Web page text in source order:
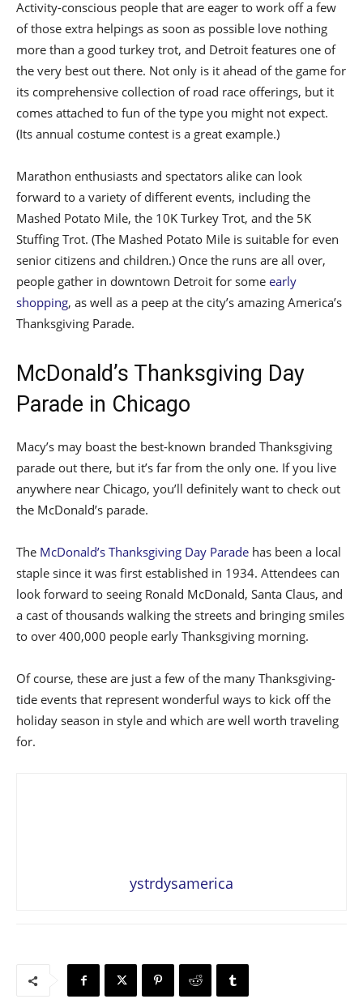
Activity-conscious people that are eager to work off a few
of those extra helpings as soon as possible love nothing
more than a good turkey trot, and Detroit features one of
the very best out there. Not only is it ahead of the game for
its comprehensive collection of road race offerings, but it
comes attached to fun of the type you might not expect.
(Its annual costume contest is a great example.)
Marathon enthusiasts and spectators alike can look
forward to a variety of different events, including the
Mashed Potato Mile, the 10K Turkey Trot, and the 5K
Stuffing Trot. (The Mashed Potato Mile is suitable for even
senior citizens and children.) Once the runs are all over,
people gather in downtown Detroit for some early
shopping, as well as a peep at the city’s amazing America’s
Thanksgiving Parade.
McDonald’s Thanksgiving Day
Parade in Chicago
Macy’s may boast the best-known branded Thanksgiving
parade out there, but it’s far from the only one. If you live
anywhere near Chicago, you’ll definitely want to check out
the McDonald’s parade.
The McDonald’s Thanksgiving Day Parade has been a local
staple since it was first established in 1934. Attendees can
look forward to seeing Ronald McDonald, Santa Claus, and
a cast of thousands walking the streets and bringing smiles
to over 400,000 people early Thanksgiving morning.
Of course, these are just a few of the many Thanksgiving-
tide events that represent wonderful ways to kick off the
holiday season in style and which are well worth traveling
for.
ystrdysamerica